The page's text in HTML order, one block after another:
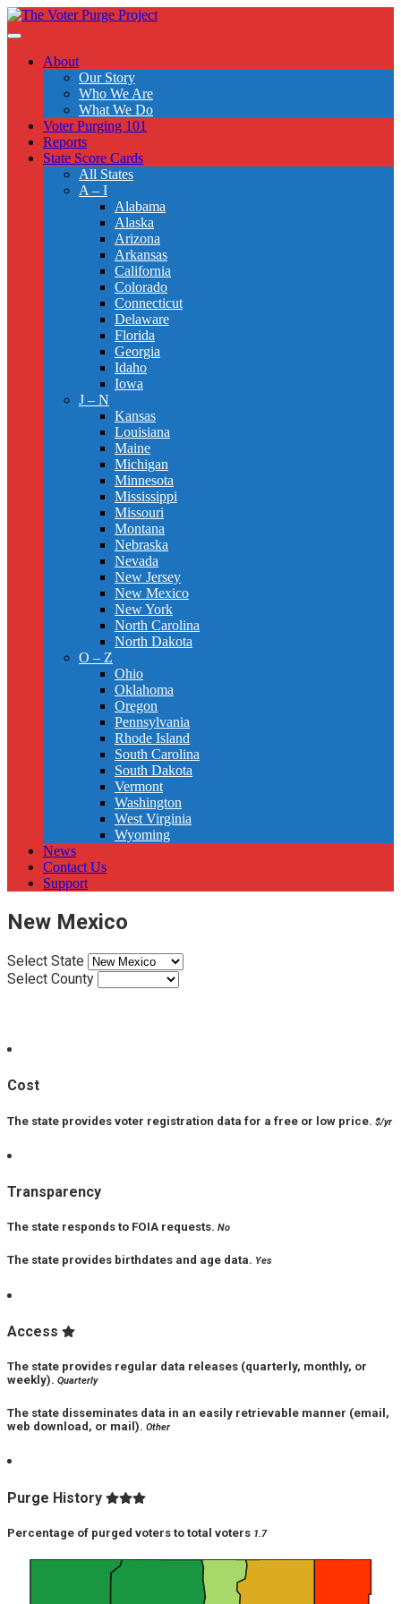
Skip
to
content
Toggle
navigationAbout
Our Story
Who We Are
What We Do
Voter Purging 101
Reports
State Score Cards
All States
A – I
Alabama
Alaska
Arizona
Arkansas
California
Colorado
Connecticut
Delaware
Florida
Georgia
Idaho
Iowa
J – N
Kansas
Louisiana
Maine
Michigan
Minnesota
Mississippi
Missouri
Montana
Nebraska
Nevada
New Jersey
New Mexico
New York
North Carolina
North Dakota
O – Z
Ohio
Oklahoma
Oregon
Pennsylvania
Rhode Island
South Carolina
South Dakota
Vermont
Washington
West Virginia
Wyoming
News
Contact Us
Support
New Mexico
Select State
Select County
Cost
The state provides voter registration data for a free or low price. $/yr
Transparency
The state responds to FOIA requests. No
The state provides birthdates and age data. Yes
Access
The state provides regular data releases (quarterly, monthly, or
weekly). Quarterly
The state disseminates data in an easily retrievable manner (email,
web download, or mail). Other
Purge History
Percentage of purged voters to total voters 1.7